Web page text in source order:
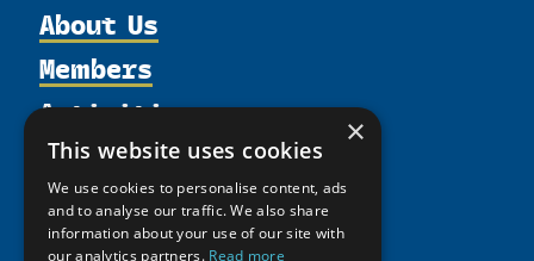
About Us
Organization
Partnerships
Supporters
Shared Voices Magazine
Calendar
Members
Member Profiles
Join
Participate
Promote
Activities
Thematic Networks and Institutes
north2north
Chairs
Resources
Publications
Funding Calls
News
Giving Portal
×
This website uses cookies
We use cookies to personalise content, ads
and to analyse our traffic. We also share
information about your use of our site with
our analytics partners. Read more